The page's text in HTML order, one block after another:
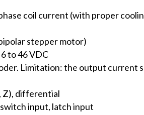
coil current (with proper
stepper motor)
to 46 VDC
Limitation: the output current
Z), differential
input, latch input